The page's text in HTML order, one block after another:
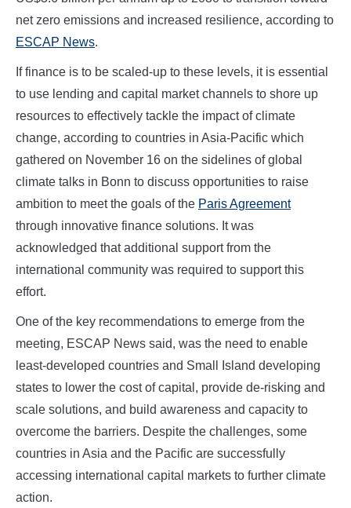
net zero emissions and increased resilience, according to
ESCAP News.
If finance is to be scaled-up to these levels, it is essential
to use lending and capital market channels to shore up
resources to effectively tackle the impact of climate
change, according to countries in Asia-Pacific which
gathered on November 16 on the sidelines of global
climate talks in Bonn to discuss opportunities to raise
ambition to meet the goals of the Paris Agreement
through innovative finance solutions. It was
acknowledged that additional support from the
international community was required to support this
effort.
One of the key recommendations to emerge from the
meeting, ESCAP News said, was the need to enable
least-developed countries and Small Island developing
states to lower the cost of capital, provide de-risking and
scale solutions, and build awareness and capacity to
overcome the barriers. Despite the challenges, some
countries in Asia and the Pacific are successfully
accessing international capital markets to further climate
action.